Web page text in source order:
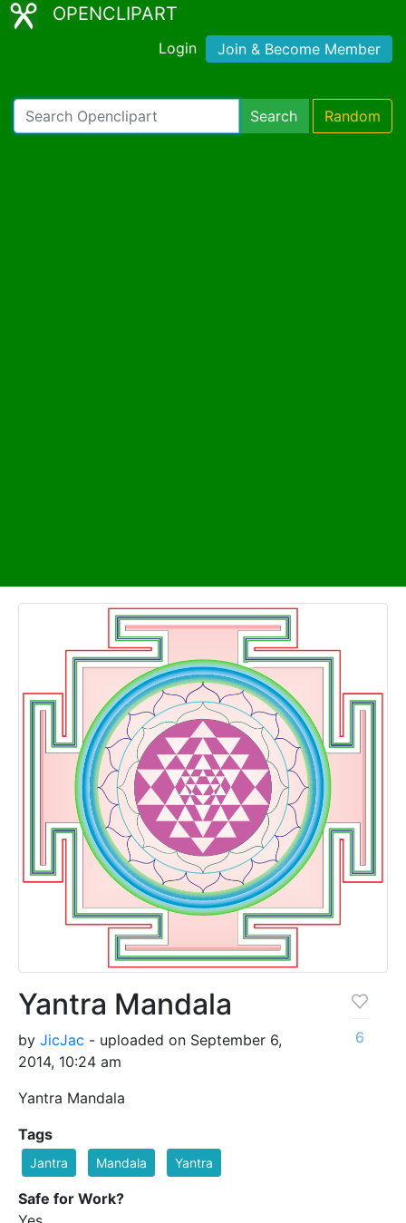
OPENCLIPART
Login Join & Become Member
Search Random
Yantra Mandala
by JicJac - uploaded on September 6,
2014, 10:24 am
Yantra Mandala
6
Tags
Jantra Mandala Yantra
Safe for Work?